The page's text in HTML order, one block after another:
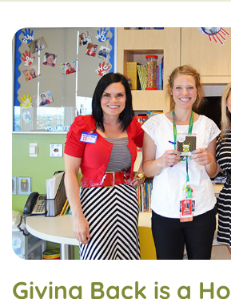
Giving Back is a